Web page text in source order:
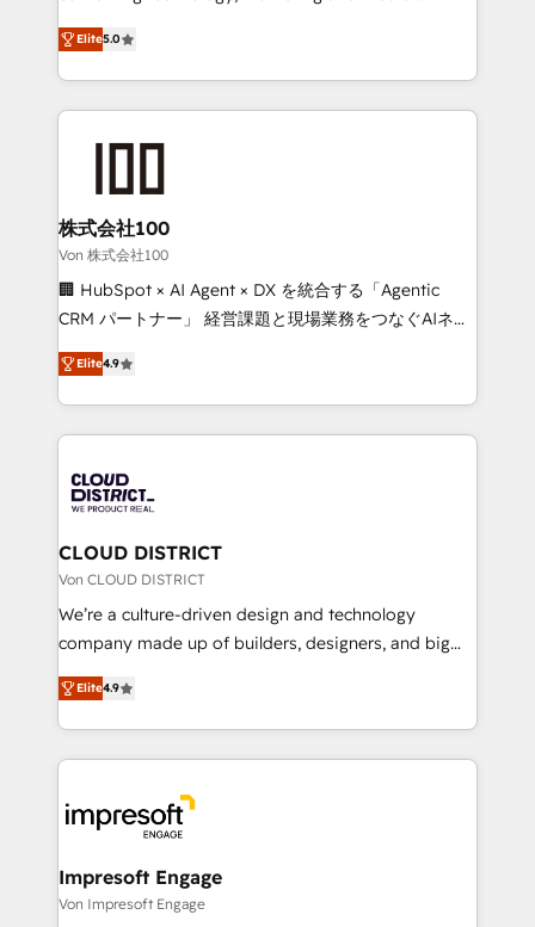
Inbound Campaign of the Year 🏆 Gold AVA Digital
Award for Best Website 🌟 Accreditations: CRM
expertise across Latin America and Southern
Europe, with teams across 7 countries. Born in Chile,
we combine local insight with international reach to
help businesses grow through technology, creativity,
end solutions that integrate CRM, AI automation,
inbound and loop marketing, content, and digital
creativity. Our multicultural team works in Spanish,
Portuguese, and English to design scalable strategies
that drive measurable growth. 🌎 Highlights: • 10+
Platform Migration Excellence. • Top 3 Partner of the
Year LATAM 2022, 2023, 2024, 2025. • Partner of the
business with HubSpot? Let Cebra’s experts help
you grow faster, smarter, and with impact.
Elite5.0
株式会社100
Von 株式会社100
🏢 HubSpot × AI Agent × DX を統合する「Agentic
CRM パートナー」 経営課題と現場業務をつなぐAIネイ
ティブ・エージェンシーとして、HubSpot Eliteの実装
力で顧客フロント業務を再設計します。 💡 100inc は何
をする会社か？ HubSpotを共通基盤に、AIエージェン
トを組み込んだ顧客フロント業務（マーケティング・営
ィブ・エージェンシーです。事業部・グループ会社・部
門が分立する組織で、データと業務プロセスのサイロ化
を、CRMを軸とした全社共通基盤に再構築します。意
思決定者・PMO・現場担当者に並走します。 1️⃣
HubSpot導入・活用支援 顧客データの一元化から、
GTMの見える化・自動化まで。全Hub統合運用、デー
2️⃣ AIエージェント組織構築 営業・マーケティング業務
の一部をAIが自律実行する組織への移行を設計・実装。
DX × AI推進のPMO伴走支援 複数部門をまたぐDX×AI変
革を、構想から実装・定着までPMOとして主導。「設
の統合・浸透・変革管理を実行します。 ▸ CMS戦略設
Elite4.9
CLOUD DISTRICT
Von CLOUD DISTRICT
We’re a culture-driven design and technology
company made up of builders, designers, and big
thinkers. We blend strategy, design, and
development—always fueled by curiosity—to turn
ideas, opportunities, and challenges into meaningful
experiences. To us, technology is more than just
and—most importantly—simple. That’s why we lean
into bold ideas and shape them into thoughtful
products and strategies that actually make a
difference.
Elite4.9
Impresoft Engage
Von Impresoft Engage